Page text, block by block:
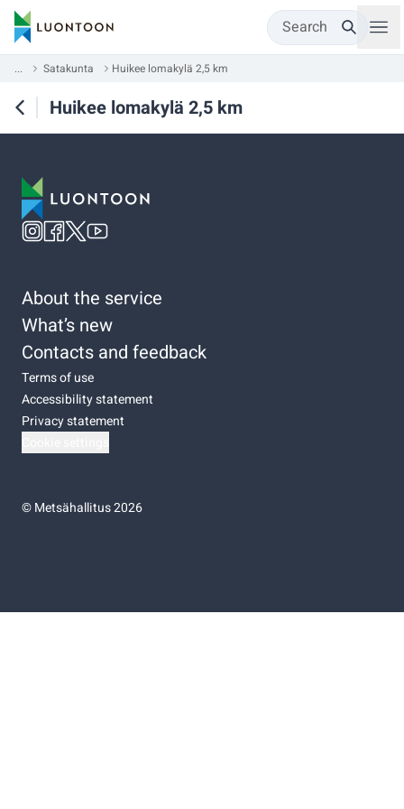
Search
... Satakunta Huikee lomakylä 2,5 km
Huikee lomakylä 2,5 km
About the service
What’s new
Contacts and feedback
Terms of use
Accessibility statement
Privacy statement
©Metsähallitus 2026